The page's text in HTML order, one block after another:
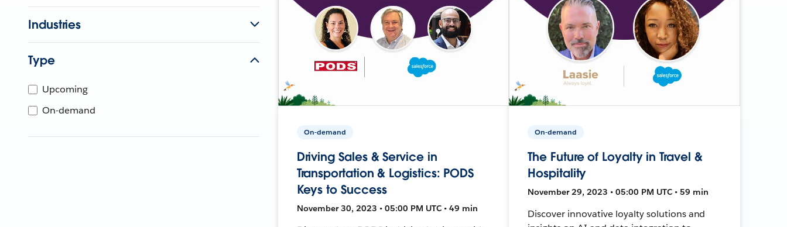
Industries
Type
Upcoming
On-demand
On-demand
Driving Sales & Service in
Transportation & Logistics: PODS
Keys to Success
November 30, 2023 • 05:00 PM UTC • 49 min
On-demand
The Future of Loyalty in Travel &
Hospitality
November 29, 2023 • 05:00 PM UTC • 59 min
Discover innovative loyalty solutions and